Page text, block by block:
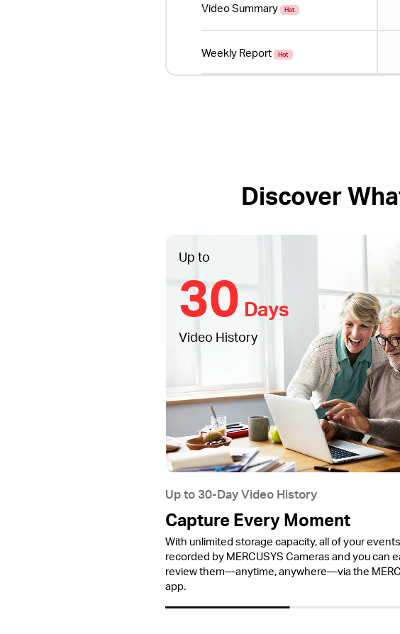
Video Summary Hot
Weekly Report Hot
Discover
Up to
30 Days
Video History
Up to 30-Day Video History
Capture Every Moment
With unlimited storage capacity, all of your
recorded by MERCUSYS Cameras and you can
review them—anytime, anywhere—via the
app.